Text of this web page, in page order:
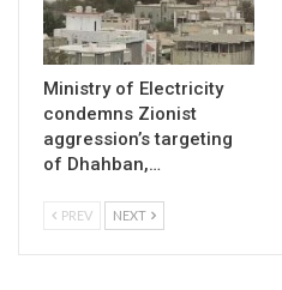
Ministry of Electricity
condemns Zionist
aggression’s targeting
of Dhahban,…
PREV NEXT